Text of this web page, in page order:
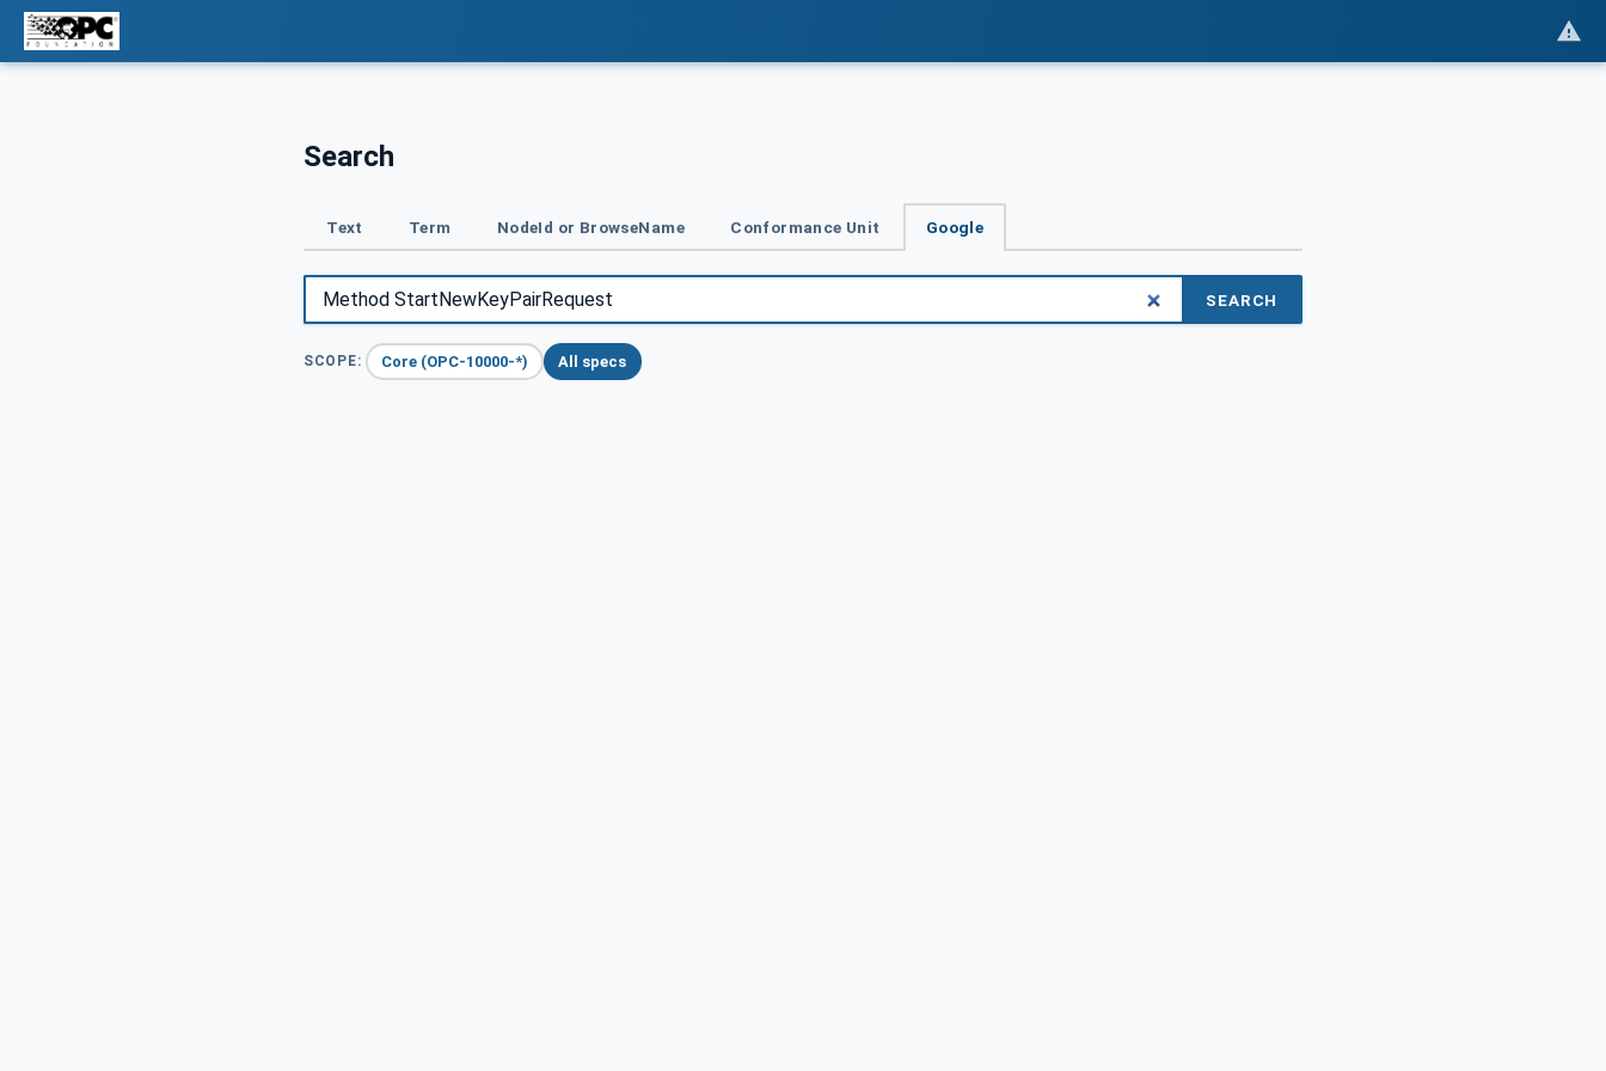
Search
Text Term NodeId or BrowseName Conformance Unit Google
SEARCH
SCOPE: Core (OPC-10000-*) All specs